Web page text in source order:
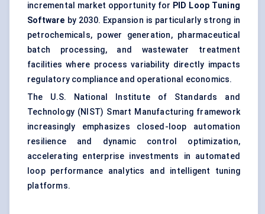
incremental market opportunity for PID Loop Tuning
Software by 2030. Expansion is particularly strong in
petrochemicals, power generation, pharmaceutical
batch processing, and wastewater treatment
facilities where process variability directly impacts
regulatory compliance and operational economics.
The U.S. National Institute of Standards and
Technology (NIST) Smart Manufacturing framework
increasingly emphasizes closed-loop automation
resilience and dynamic control optimization,
accelerating enterprise investments in automated
loop performance analytics and intelligent tuning
platforms.